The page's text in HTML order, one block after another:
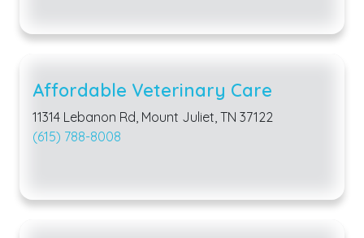
Affordable Veterinary Care
11314 Lebanon Rd, Mount Juliet, TN 37122
(615) 788-8008